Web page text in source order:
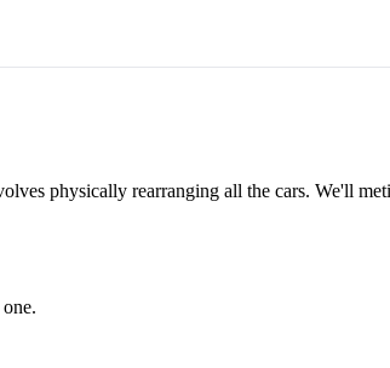
physically rearranging all the cars. We'll